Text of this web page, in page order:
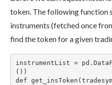
token. The following function
instruments (fetched once
find the token for a given
instrumentList =
())
def